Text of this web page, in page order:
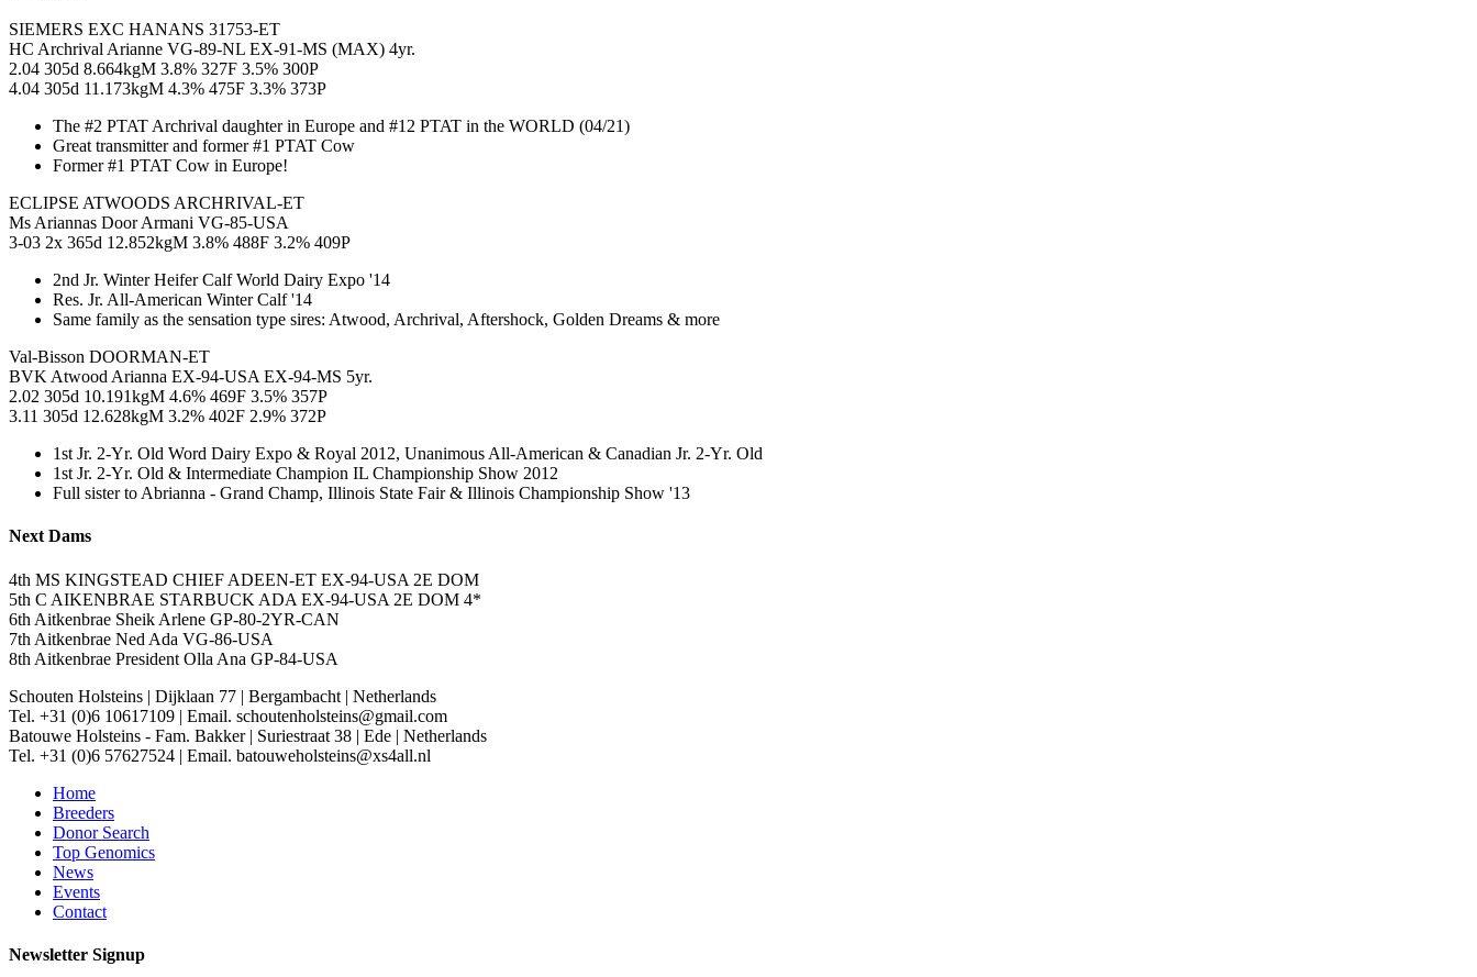
SIEMERS EXC HANANS 31753-ET
HC Archrival Arianne VG-89-NL EX-91-MS (MAX) 4yr.
2.04 305d 8.664kgM 3.8% 327F 3.5% 300P
4.04 305d 11.173kgM 4.3% 475F 3.3% 373P
The #2 PTAT Archrival daughter in Europe and #12 PTAT in the WORLD (04/21)
Great transmitter and former #1 PTAT Cow
Former #1 PTAT Cow in Europe!
ECLIPSE ATWOODS ARCHRIVAL-ET
Ms Ariannas Door Armani VG-85-USA
3-03 2x 365d 12.852kgM 3.8% 488F 3.2% 409P
2nd Jr. Winter Heifer Calf World Dairy Expo '14
Res. Jr. All-American Winter Calf '14
Same family as the sensation type sires: Atwood, Archrival, Aftershock, Golden Dreams & more
Val-Bisson DOORMAN-ET
BVK Atwood Arianna EX-94-USA EX-94-MS 5yr.
2.02 305d 10.191kgM 4.6% 469F 3.5% 357P
3.11 305d 12.628kgM 3.2% 402F 2.9% 372P
1st Jr. 2-Yr. Old Word Dairy Expo & Royal 2012, Unanimous All-American & Canadian Jr. 2-Yr. Old
1st Jr. 2-Yr. Old & Intermediate Champion IL Championship Show 2012
Full sister to Abrianna - Grand Champ, Illinois State Fair & Illinois Championship Show '13
Next Dams
4th MS KINGSTEAD CHIEF ADEEN-ET EX-94-USA 2E DOM
5th C AIKENBRAE STARBUCK ADA EX-94-USA 2E DOM 4*
6th Aitkenbrae Sheik Arlene GP-80-2YR-CAN
7th Aitkenbrae Ned Ada VG-86-USA
8th Aitkenbrae President Olla Ana GP-84-USA
Schouten Holsteins | Dijklaan 77 | Bergambacht | Netherlands
Tel. +31 (0)6 10617109 | Email. schoutenholsteins@gmail.com
Batouwe Holsteins - Fam. Bakker| Suriestraat 38 | Ede | Netherlands
Tel. +31 (0)6 57627524 | Email. batouweholsteins@xs4all.nl
Home
Breeders
Donor Search
Top Genomics
News
Events
Contact
Newsletter Signup